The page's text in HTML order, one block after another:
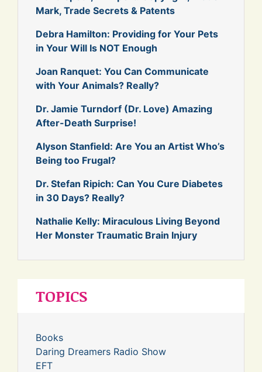
Mark, Trade Secrets & Patents
Debra Hamilton: Providing for Your Pets
in Your Will Is NOT Enough
Joan Ranquet: You Can Communicate
with Your Animals? Really?
Dr. Jamie Turndorf (Dr. Love) Amazing
After-Death Surprise!
Alyson Stanfield: Are You an Artist Who’s
Being too Frugal?
Dr. Stefan Ripich: Can You Cure Diabetes
in 30 Days? Really?
Nathalie Kelly: Miraculous Living Beyond
Her Monster Traumatic Brain Injury
TOPICS
Books
Daring Dreamers Radio Show
EFT